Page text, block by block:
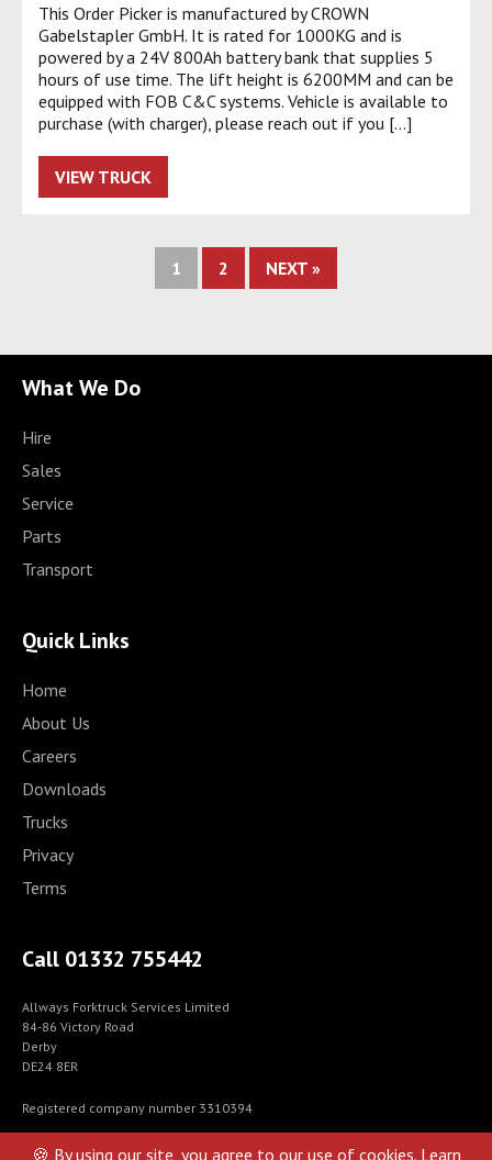
This Order Picker is manufactured by CROWN
Gabelstapler GmbH. It is rated for 1000KG and is
powered by a 24V 800Ah battery bank that supplies 5
hours of use time. The lift height is 6200MM and can be
equipped with FOB C&C systems. Vehicle is available to
purchase (with charger), please reach out if you […]
VIEW TRUCK
1 2 NEXT »
What We Do
Hire
Sales
Service
Parts
Transport
Quick Links
Home
About Us
Careers
Downloads
Trucks
Privacy
Terms
Call 01332 755442
Allways Forktruck Services Limited
84-86 Victory Road
Derby
DE24 8ER
Registered company number 3310394
© Allways Forktrucks Services 2021-2024
🍪 By using our site, you agree to our use of cookies. Learn